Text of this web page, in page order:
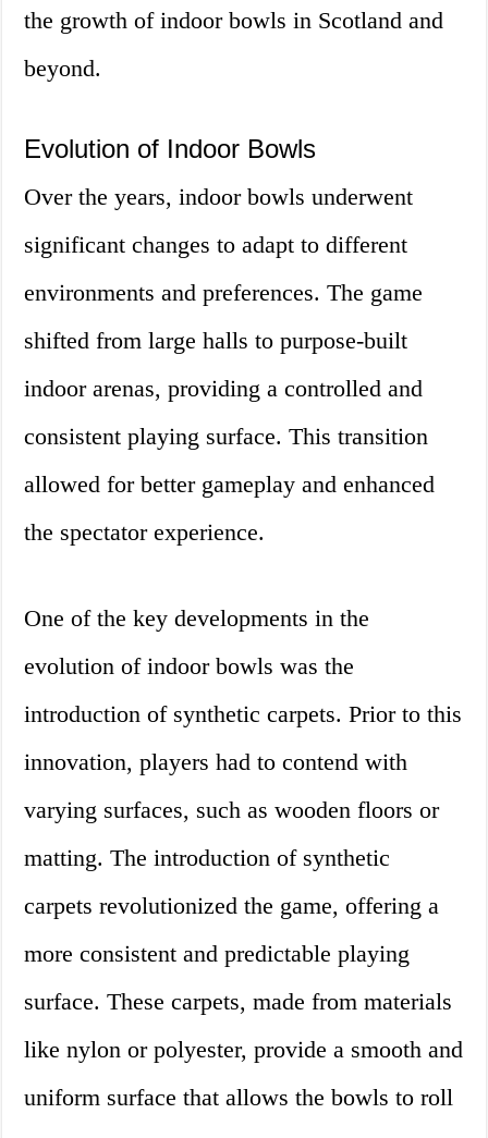
the growth of indoor bowls in Scotland and
beyond.
Evolution of Indoor Bowls
Over the years, indoor bowls underwent
significant changes to adapt to different
environments and preferences. The game
shifted from large halls to purpose-built
indoor arenas, providing a controlled and
consistent playing surface. This transition
allowed for better gameplay and enhanced
the spectator experience.
One of the key developments in the
evolution of indoor bowls was the
introduction of synthetic carpets. Prior to this
innovation, players had to contend with
varying surfaces, such as wooden floors or
matting. The introduction of synthetic
carpets revolutionized the game, offering a
more consistent and predictable playing
surface. These carpets, made from materials
like nylon or polyester, provide a smooth and
uniform surface that allows the bowls to roll